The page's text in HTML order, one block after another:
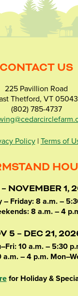
CONTACT US
225 Pavillion Road
Thetford, VT 05043
(802) 785-4737
Policy| Terms of
– NOVEMBER 1,
– Friday: 8 a.m. –
8 a.m. – 4
5 – DEC 21,
10 a.m. – 5:30
a.m. – 4 p.m.
for Holiday &